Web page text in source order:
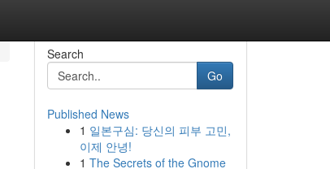
Search
Go
Published News
1 일본구심: 당신의 피부 고민,
이제 안녕!
1 The Secrets of the Gnome